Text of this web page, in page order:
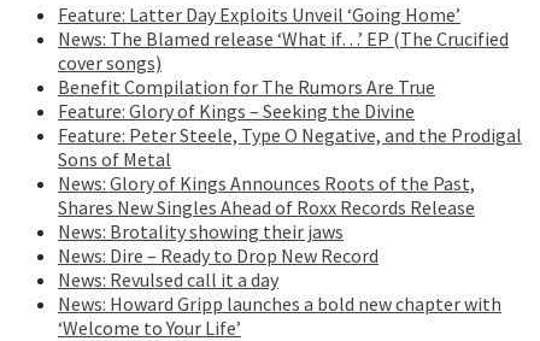
Feature: Latter Day Exploits Unveil ‘Going Home’
News: The Blamed release ‘What if…’ EP (The Crucified
cover songs)
Benefit Compilation for The Rumors Are True
Feature: Glory of Kings – Seeking the Divine
Feature: Peter Steele, Type O Negative, and the Prodigal
Sons of Metal
News: Glory of Kings Announces Roots of the Past,
Shares New Singles Ahead of Roxx Records Release
News: Brotality showing their jaws
News: Dire – Ready to Drop New Record
News: Revulsed call it a day
News: Howard Gripp launches a bold new chapter with
‘Welcome to Your Life’